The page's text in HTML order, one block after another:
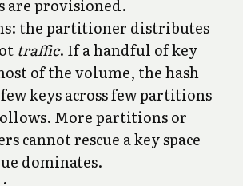
are provisioned.
the partitioner distributes
traffic. If a handful of key
of the volume, the hash
keys across few partitions
More partitions or
cannot rescue a key space
dominates.